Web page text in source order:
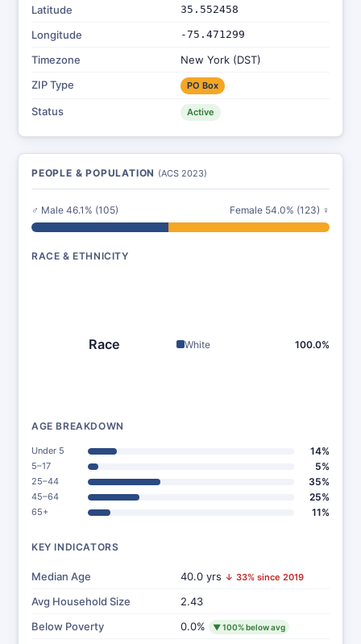
Latitude
35.552458
Longitude -75.471299
Timezone
New York (DST)
ZIP Type
PO Box
Status Active
PEOPLE & POPULATION (ACS 2023)
♂ Male 46.1% (105) Female 54.0% (123) ♀
RACE & ETHNICITY
Race White 100.0%
AGE BREAKDOWN
Under 5 14%
5–17 5%
25–44 35%
45–64 25%
65+ 11%
KEY INDICATORS
Median Age 40.0 yrs ↓ 33% since 2019
Avg Household Size
2.43
Below Poverty
0.0% ▼ 100% below avg